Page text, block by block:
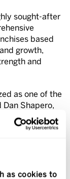
as cookies to
sought-after
based
growth,
and
as one of the
Dan Shapero,
the
to
of the